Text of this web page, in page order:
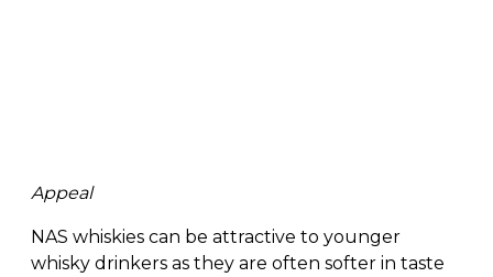
Appeal
NAS whiskies can be attractive to younger
whisky drinkers as they are often softer in taste